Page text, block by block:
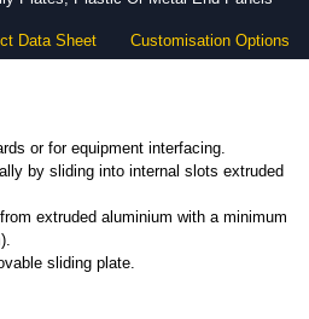
Data Sheet Customisation Options
or for equipment interfacing.
by sliding into internal slots extruded
extruded aluminium with a minimum
sliding plate.